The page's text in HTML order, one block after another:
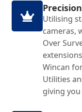
Utilising
cameras,
Over
Wincan
Utilities
giving